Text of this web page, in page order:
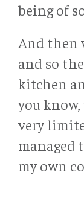
being of
And then
and so
kitchen
you
very
managed
my own